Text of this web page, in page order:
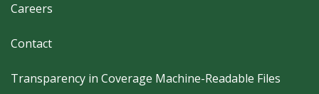
Careers
Contact
Transparency in Coverage Machine-Readable Files